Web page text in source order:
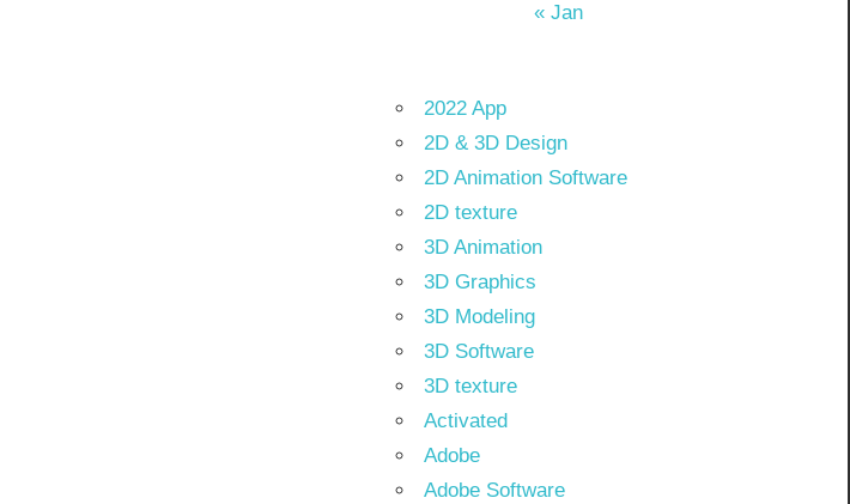
« Jan
2022 App
2D & 3D Design
2D Animation Software
2D texture
3D Animation
3D Graphics
3D Modeling
3D Software
3D texture
Activated
Adobe
Adobe Software